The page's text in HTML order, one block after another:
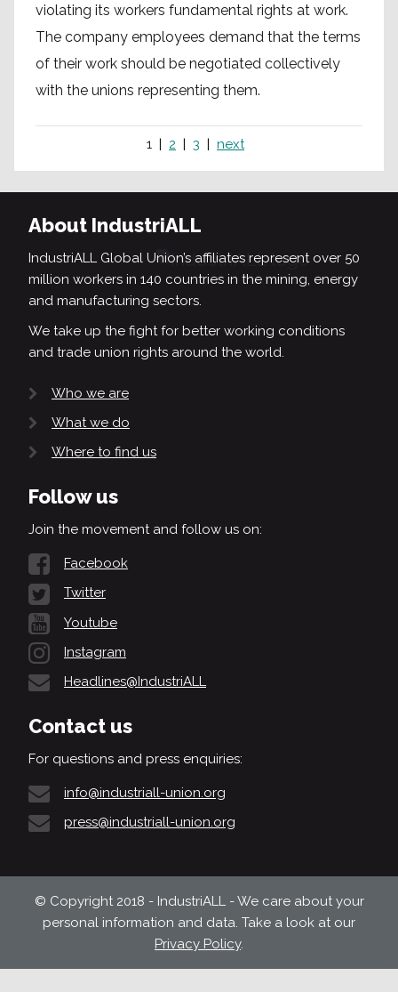
violating its workers fundamental rights at work.
The company employees demand that the terms
of their work should be negotiated collectively
with the unions representing them.
1 2 3 next
About IndustriALL
IndustriALL Global Union’s affiliates represent over 50
million workers in 140 countries in the mining, energy
and manufacturing sectors.
We take up the fight for better working conditions
and trade union rights around the world.
Who we are
What we do
Where to find us
Follow us
Join the movement and follow us on:
Facebook
Twitter
Youtube
Instagram
Headlines@IndustriALL
Contact us
For questions and press enquiries:
info@industriall-union.org
press@industriall-union.org
© Copyright 2018 - IndustriALL - We care about your
personal information and data. Take a look at our
Privacy Policy.